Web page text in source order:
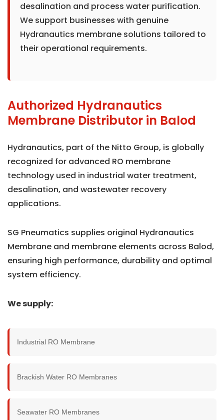
desalination and process water purification.
We support businesses with genuine
Hydranautics membrane solutions tailored to
their operational requirements.
Authorized Hydranautics
Membrane Distributor in Balod
Hydranautics, part of the Nitto Group, is globally
recognized for advanced RO membrane
technology used in industrial water treatment,
desalination, and wastewater recovery
applications.
SG Pneumatics supplies original Hydranautics
Membrane and membrane elements across Balod,
ensuring high performance, durability and optimal
system efficiency.
We supply:
Industrial RO Membrane
Brackish Water RO Membranes
Seawater RO Membranes